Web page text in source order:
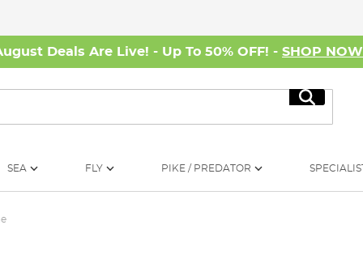
Deals Are Live! - Up To 50% OFF! - SHOP NOW
Search
SEA FLY PIKE / PREDATOR